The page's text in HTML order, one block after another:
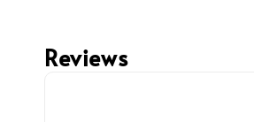
Reviews